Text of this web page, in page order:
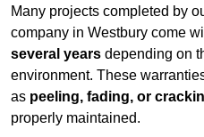
Many projects completed by
company in Westbury come
several years depending on
environment. These
as peeling, fading, or
properly maintained.